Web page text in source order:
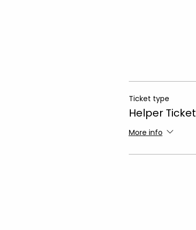
Ticket type
Helper Ticket
More info